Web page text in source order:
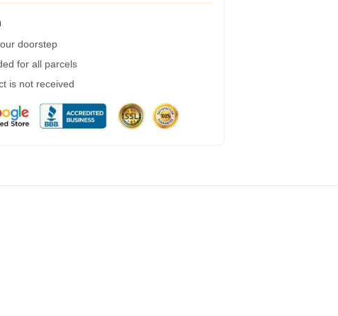
doorstep
for all parcels
is not received